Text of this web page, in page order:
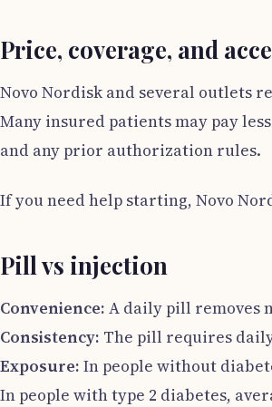
Price, coverage, and
Novo Nordisk and several outlets
Many insured patients may pay
and any prior authorization rules.
If you need help starting, Novo
Pill vs injection
Convenience: A daily pill removes
Consistency: The pill requires
Exposure: In people without
In people with type 2 diabetes,